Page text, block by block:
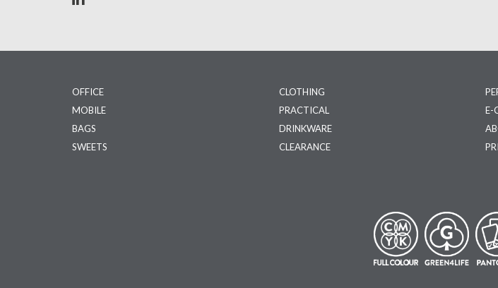
OFFICE
MOBILE
BAGS
SWEETS
CLOTHING
PRACTICAL
DRINKWARE
CLEARANCE
E-